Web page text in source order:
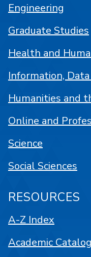
Engineering
Graduate Studies
Health and
Information,
Humanities and
Online and
Science
Social Sciences
RESOURCES
A-Z Index
Academic Catalog